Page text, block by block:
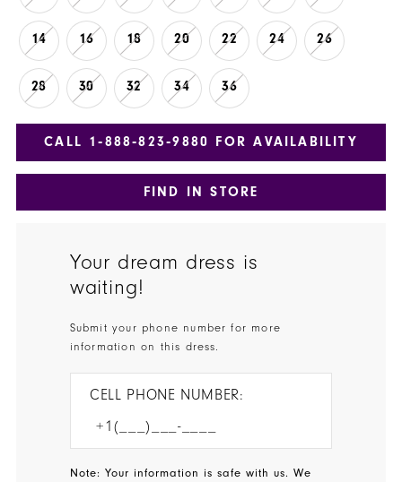
14 16 18 20 22 24 26
28 30 32 34 36
CALL 1‑888‑823‑9880 FOR AVAILABILITY
FIND IN STORE
Your dream dress is
waiting!
Submit your phone number for more
information on this dress.
CELL PHONE NUMBER:
Note: Your information is safe with us. We